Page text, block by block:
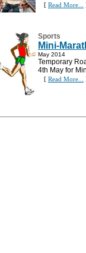
[ Read More...
Sports
Mini-
May 2014
Temporary
4th May for
[ Read More...